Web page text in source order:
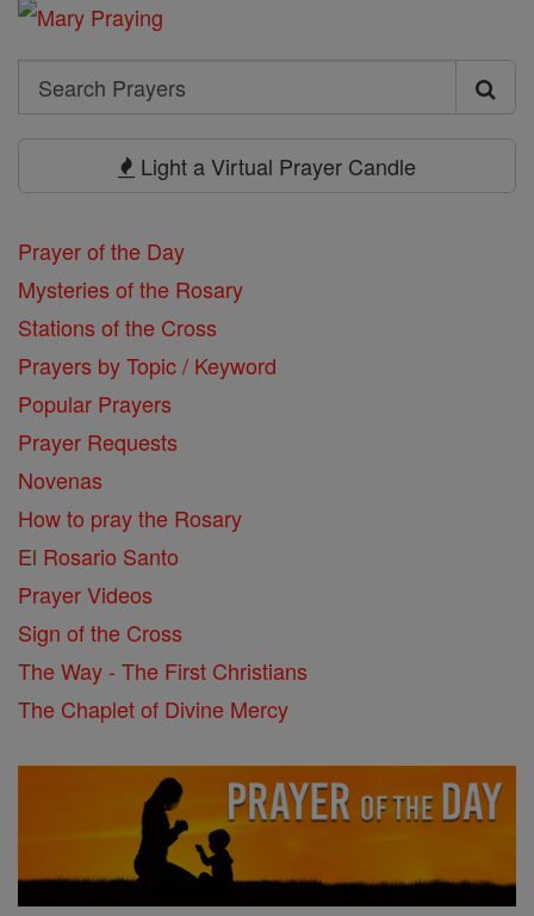
Search
Search
Light a Virtual Prayer Candle
Prayer of the Day
Mysteries of the Rosary
Stations of the Cross
Prayers by Topic / Keyword
Popular Prayers
Prayer Requests
Novenas
How to pray the Rosary
El Rosario Santo
Prayer Videos
Sign of the Cross
The Way - The First Christians
The Chaplet of Divine Mercy